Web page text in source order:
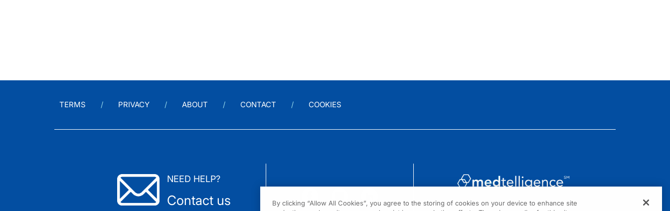
TERMS PRIVACY ABOUT CONTACT COOKIES
NEED HELP?
Contact us
1301 Virginia Drive, Suite 300
By clicking “Allow All Cookies”, you agree to the storing of cookies on your device to enhance site